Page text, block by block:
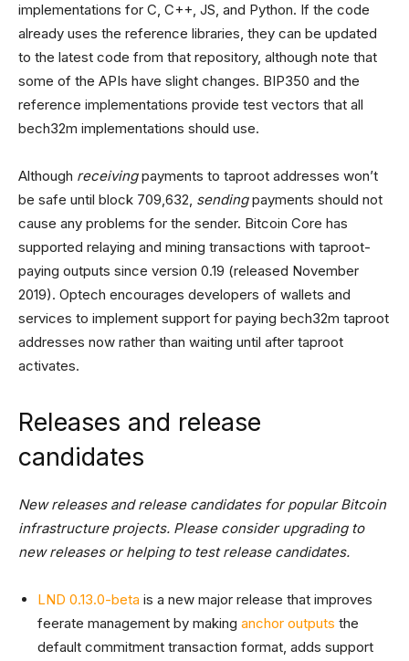
implementations for C, C++, JS, and Python. If the code
already uses the reference libraries, they can be updated
to the latest code from that repository, although note that
some of the APIs have slight changes. BIP350 and the
reference implementations provide test vectors that all
bech32m implementations should use.
Although receivingpayments to taproot addresses won’t
be safe until block 709,632, sendingpayments should not
cause any problems for the sender. Bitcoin Core has
supported relaying and mining transactions with taproot-
paying outputs since version 0.19 (released November
2019). Optech encourages developers of wallets and
services to implement support for paying bech32m taproot
addresses now rather than waiting until after taproot
activates.
Releases and release
candidates
New releases and release candidates for popular Bitcoin
infrastructure projects. Please consider upgrading to
new releases or helping to test release candidates.
LND 0.13.0-beta is a new major release that improves
feerate management by making anchor outputs the
default commitment transaction format, adds support